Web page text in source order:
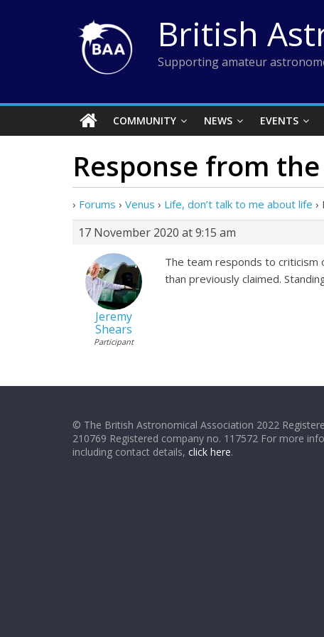
British
Supporting amateur
COMMUNITY NEWS EVENTS
Response from
› Forums › Venus › Life, don’t talk to me about life ›
17 November 2020 at 9:15 am
Jeremy
Shears
Participant
The team responds to criticism
than previously claimed.
© The British Astronomical Association 2022
210769 Registered company no. 117572 For more
including contact details, click here.